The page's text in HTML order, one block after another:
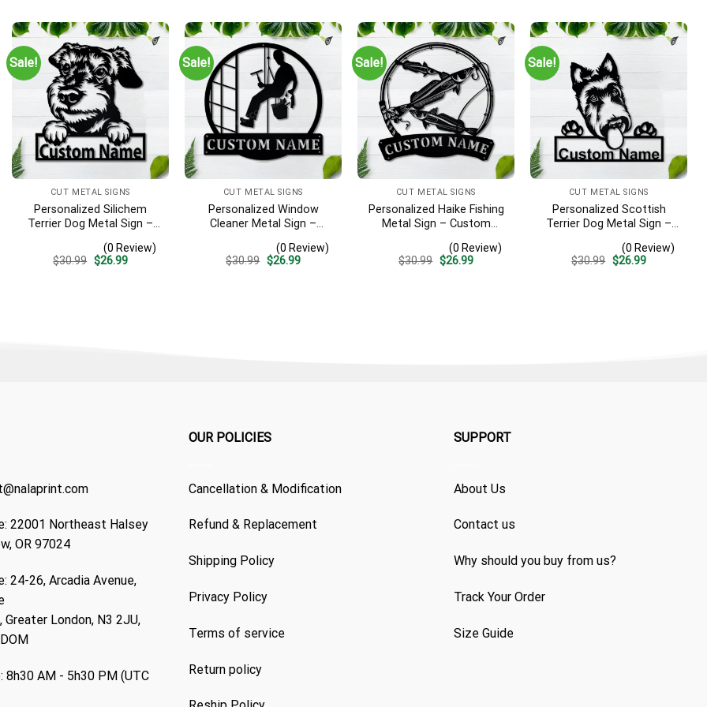
Sale!
CUT METAL SIGNS
Personalized Silichem
Terrier Dog Metal Sign –
Wall Art, Gift for Dog Lover
(0 Review)
$30.99 Original
$26.99Current
Sale!
CUT METAL SIGNS
Personalized Window
Cleaner Metal Sign –
Art, Gift for Window
Washer
(0 Review)
$30.99 Original
$26.99Current
Sale!
CUT METAL SIGNS
Personalized Haike Fishing
Metal Sign – Custom
Gift for Fisherman
(0 Review)
$30.99 Original
$26.99Current
Sale!
CUT METAL SIGNS
Personalized Scottish
Terrier Dog Metal Sign –
Wall Art, Gift for Dog Lover
(0 Review)
$30.99 Original
$26.99Current
22001 Northeast Halsey
OR 97024
24-26, Arcadia Avenue,
Greater London, N3 2JU,
8h30 AM - 5h30 PM (UTC
OUR POLICIES
Cancellation & Modification
Refund & Replacement
Shipping Policy
Privacy Policy
Terms of service
Return policy
SUPPORT
About Us
Contact us
Why should you buy from us?
Track Your Order
Size Guide